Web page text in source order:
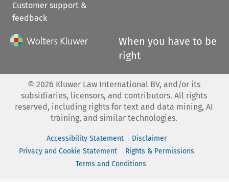
Customer support &
feedback
When you have to be
right
© 2026 Kluwer Law International BV, and/or its
subsidiaries, licensors, and contributors. All rights
reserved, including rights for text and data mining, AI
training, and similar technologies.
Accessibility Statement
Disclaimer
Privacy and Cookie Statement
Rights & Permissions
Terms and Conditions